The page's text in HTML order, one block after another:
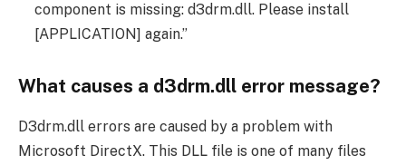
component is missing: d3drm.dll. Please install
[APPLICATION] again.”
What causes a d3drm.dll error message?
D3drm.dll errors are caused by a problem with
Microsoft DirectX. This DLL file is one of many files